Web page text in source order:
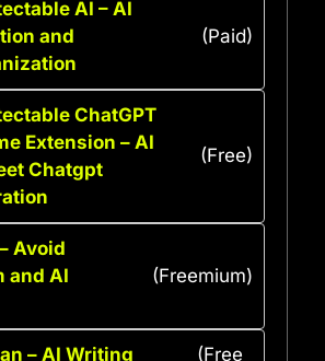
AI – AI
and
(Paid)
ChatGPT
Extension – AI
Chatgpt
(Free)
Avoid
and AI
(Freemium)
– AI Writing
(Free